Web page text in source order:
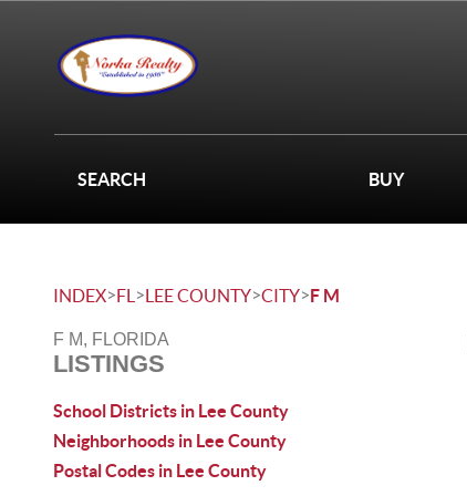
SEARCH BUY
INDEX>FL >LEE COUNTY>CITY>F M
F M, FLORIDA
LISTINGS
School Districts in Lee County
Neighborhoods in Lee County
Postal Codes in Lee County